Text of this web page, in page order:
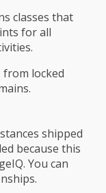
classes that
for all
from locked
shipped
because this
You can